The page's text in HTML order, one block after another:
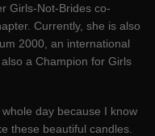
Girls-Not-Brides co-
Currently, she is also
2000, an international
a Champion for Girls
day because I know
these beautiful candles.